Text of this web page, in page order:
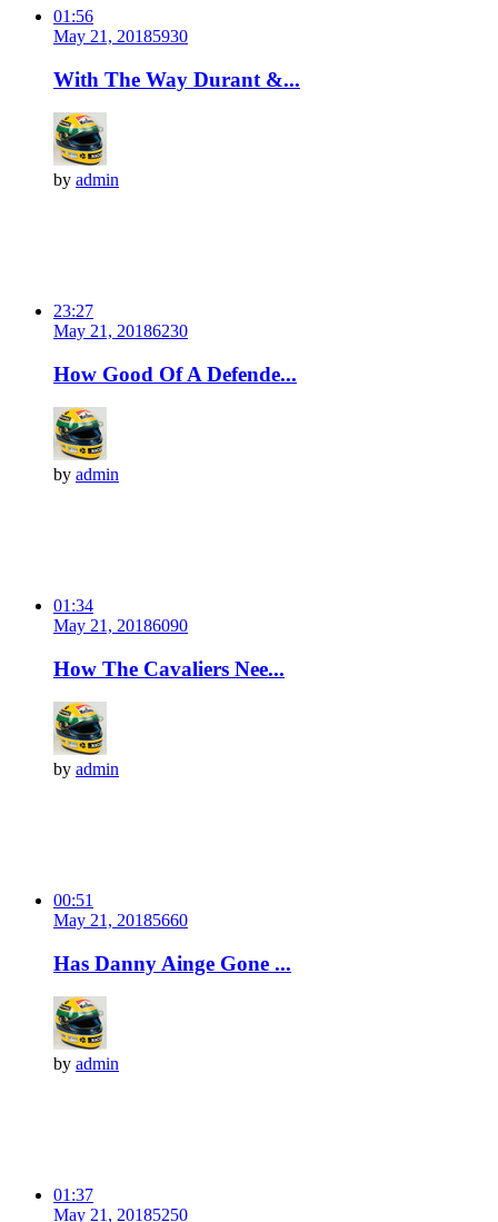
01:56
May 21, 20185930
With The Way Durant &...
by admin
23:27
May 21, 20186230
How Good Of A Defende...
by admin
01:34
May 21, 20186090
How The Cavaliers Nee...
by admin
00:51
May 21, 20185660
Has Danny Ainge Gone ...
by admin
01:37
May 21, 20185250